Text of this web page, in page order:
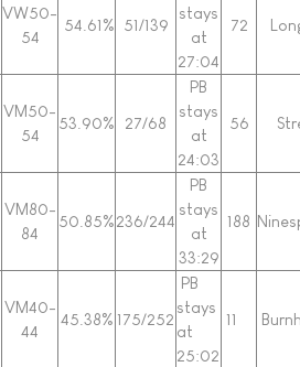
VW50-
54
54.61% 51/139
stays
at
27:04
72
VM50-
54
53.90% 27/68
PB
stays
at
24:03
56
VM80-
84
50.85%236/244
PB
stays
at
33:29
188
VM40-
44
45.38% 175/252
PB
stays
at
25:02
11